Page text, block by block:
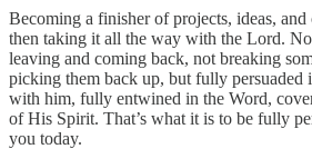
Becoming a finisher of projects, ideas,
then taking it all the way with the Lord.
leaving and coming back, not breaking
picking them back up, but fully persuaded
with him, fully entwined in the Word,
of His Spirit. That’s what it is to be fully
you today.